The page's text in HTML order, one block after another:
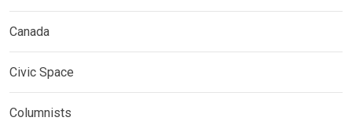
Canada
Civic Space
Columnists